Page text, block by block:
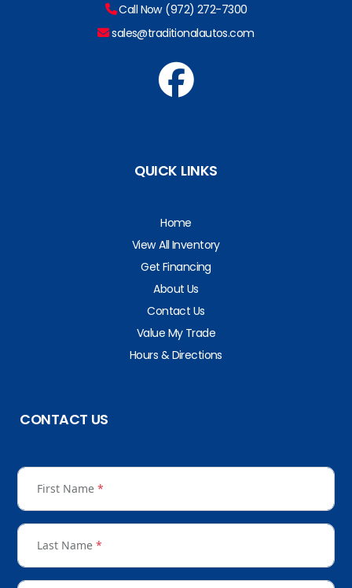
Call Now (972) 272-7300
sales@traditionalautos.com
QUICK LINKS
Home
View All Inventory
Get Financing
About Us
Contact Us
Value My Trade
Hours & Directions
CONTACT US
First Name *
Last Name *